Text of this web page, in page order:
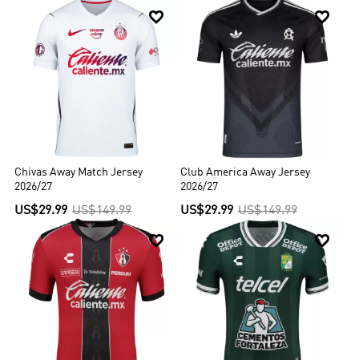

Chivas Away Match Jersey
2026/27
US$29.99 US$149.99

Club America Away Jersey
2026/27
US$29.99 US$149.99
 